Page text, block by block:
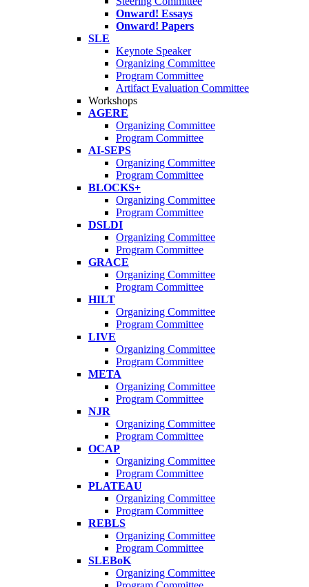
Onward! Essays
Onward! Papers
SLE
Keynote Speaker
Organizing Committee
Program Committee
Artifact Evaluation Committee
Workshops
AGERE
Organizing Committee
Program Committee
AI-SEPS
Organizing Committee
Program Committee
BLOCKS+
Organizing Committee
Program Committee
DSLDI
Organizing Committee
Program Committee
GRACE
Organizing Committee
Program Committee
HILT
Organizing Committee
Program Committee
LIVE
Organizing Committee
Program Committee
META
Organizing Committee
Program Committee
NJR
Organizing Committee
Program Committee
OCAP
Organizing Committee
Program Committee
PLATEAU
Organizing Committee
Program Committee
REBLS
Organizing Committee
Program Committee
SLEBoK
Organizing Committee